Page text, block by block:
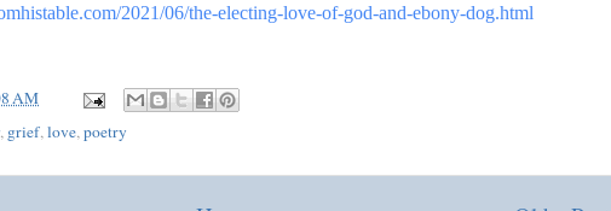
2021/06/the-electing-love-of-god-and-ebony-dog.html
AM
, grief,love,poetry